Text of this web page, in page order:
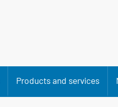
Products and services